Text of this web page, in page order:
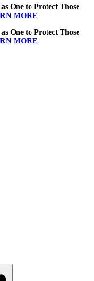
One to Protect Those
MORE
One to Protect Those
MORE